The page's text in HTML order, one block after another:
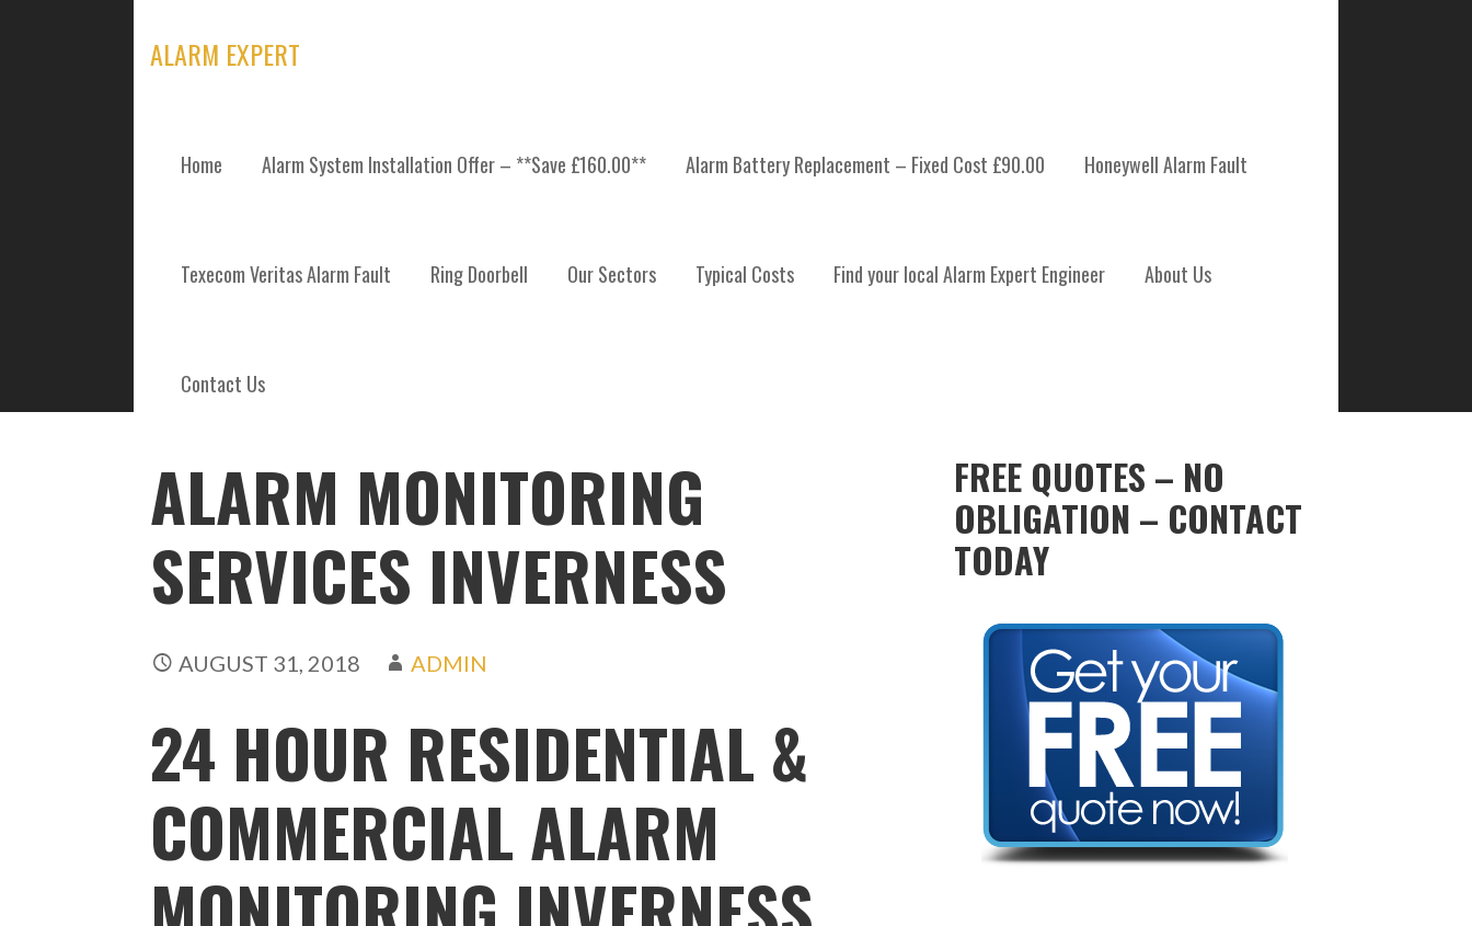
ALARM EXPERT
Home Alarm System Installation Offer – **Save £160.00** Alarm Battery Replacement – Fixed Cost £90.00 Honeywell Alarm Fault
Texecom Veritas Alarm Fault Ring Doorbell Our Sectors Typical Costs Find your local Alarm Expert Engineer About Us
Contact Us
POSTS
ALARM MONITORING
SERVICES INVERNESS
AUGUST 31, 2018 ADMIN
24 HOUR RESIDENTIAL &
COMMERCIAL ALARM
FREE QUOTES – NO
OBLIGATION – CONTACT
TODAY